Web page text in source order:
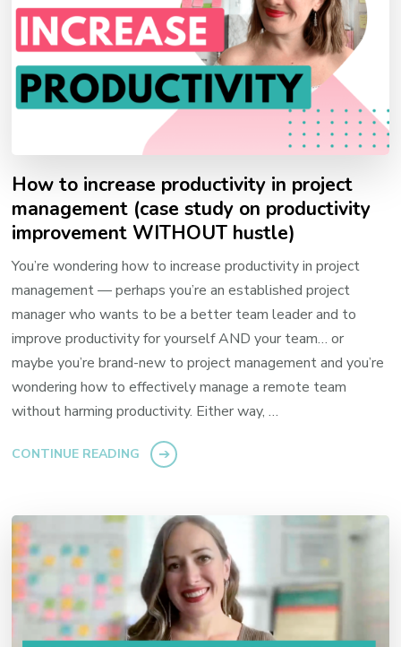
How to increase productivity in project
management (case study on productivity
improvement WITHOUT hustle)
You’re wondering how to increase productivity in project
management — perhaps you’re an established project
manager who wants to be a better team leader and to
improve productivity for yourself AND your team… or
maybe you’re brand-new to project management and you’re
wondering how to effectively manage a remote team
without harming productivity. Either way, …
CONTINUE READING